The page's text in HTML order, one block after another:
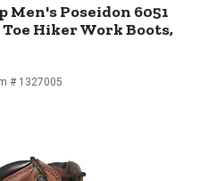
Men's Poseidon 6051
Hiker Work Boots,
# 1327005